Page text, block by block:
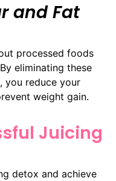
and Fat
processed foods
eliminating these
you reduce your
weight gain.
Juicing
detox and achieve